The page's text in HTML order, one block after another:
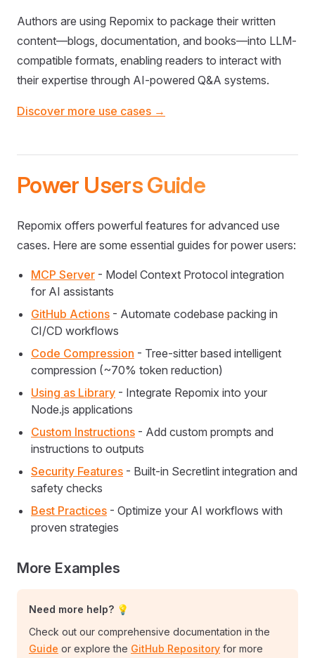
Authors are using Repomix to package their written
content—blogs, documentation, and books—into LLM-
compatible formats, enabling readers to interact with
their expertise through AI-powered Q&A systems.
Discover more use cases →
Power Users Guide
Repomix offers powerful features for advanced use
cases. Here are some essential guides for power users:
MCP Server - Model Context Protocol integration
for AI assistants
GitHub Actions - Automate codebase packing in
CI/CD workflows
Code Compression - Tree-sitter based intelligent
compression (~70% token reduction)
Using as Library - Integrate Repomix into your
Node.js applications
Custom Instructions - Add custom prompts and
instructions to outputs
Security Features - Built-in Secretlint integration and
safety checks
Best Practices - Optimize your AI workflows with
proven strategies
More Examples
Need more help? 💡
Check out our comprehensive documentation in the
Guide or explore the GitHub Repository for more